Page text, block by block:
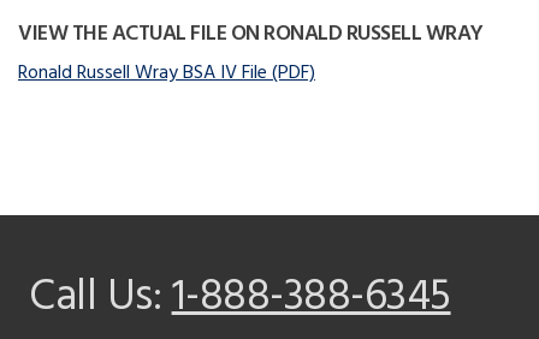
VIEW THE ACTUAL FILE ON RONALD RUSSELL WRAY
Ronald Russell Wray BSA IV File (PDF)
Call Us:1-888-388-6345